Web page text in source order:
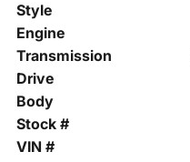
Style
Engine
Transmission
Drive
Body
Stock #
VIN #